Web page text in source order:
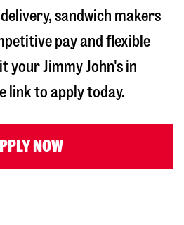
sandwich makers
pay and flexible
your Jimmy John's in
link to apply today.
NOW